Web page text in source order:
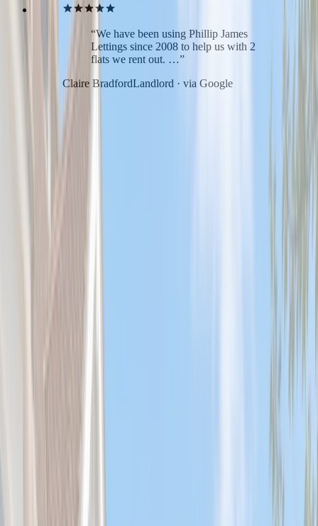
“We have been using Phillip James
Lettings since 2008 to help us with 2
flats we rent out. …”
Claire BradfordLandlord · via Google